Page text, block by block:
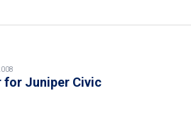
for Juniper Civic